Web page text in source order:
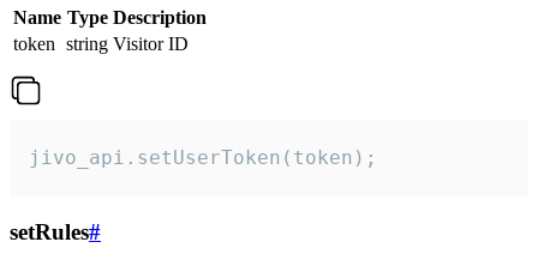
Name Type Description
token string Visitor ID
jivo_api.setUserToken(token);
setRules#